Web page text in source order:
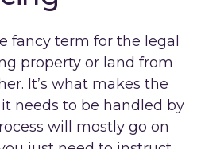
fancy term for the legal
property or land from
It’s what makes the
needs to be handled by
will mostly go on